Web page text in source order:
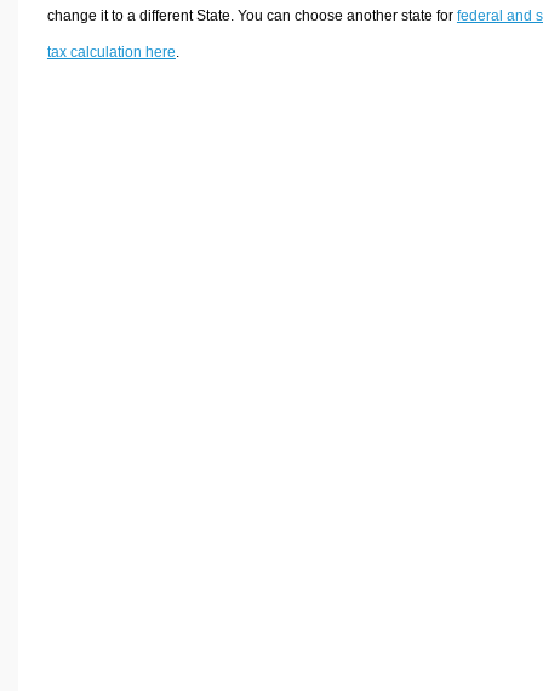
change it to a different State. You can choose another state for federal and
tax calculation here